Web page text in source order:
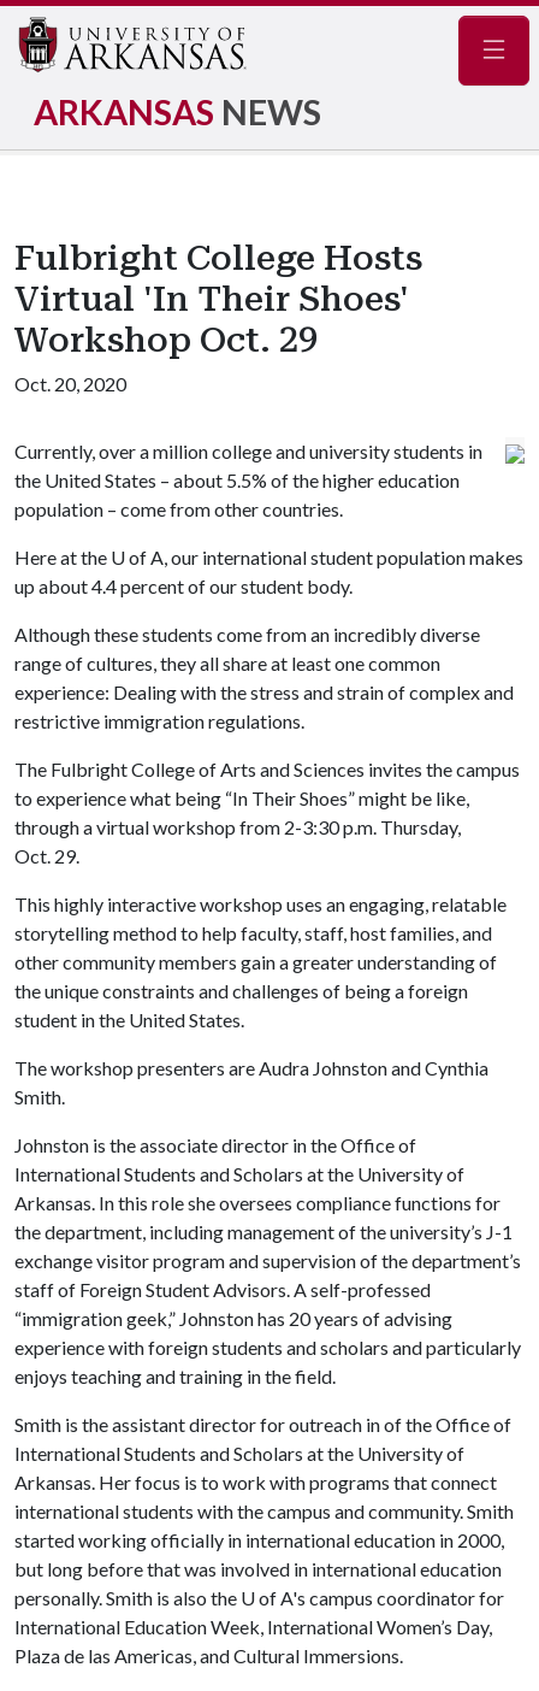
ARKANSAS NEWS
Fulbright College Hosts
Virtual 'In Their Shoes'
Workshop Oct. 29
Oct. 20, 2020
Currently, over a million college and university students in
the United States – about 5.5% of the higher education
population – come from other countries.
Here at the U of A, our international student population makes
up about 4.4 percent of our student body.
Although these students come from an incredibly diverse
range of cultures, they all share at least one common
experience: Dealing with the stress and strain of complex and
restrictive immigration regulations.
The Fulbright College of Arts and Sciences invites the campus
to experience what being “In Their Shoes” might be like,
through a virtual workshop from 2-3:30 p.m. Thursday,
Oct. 29.
This highly interactive workshop uses an engaging, relatable
storytelling method to help faculty, staff, host families, and
other community members gain a greater understanding of
the unique constraints and challenges of being a foreign
student in the United States.
The workshop presenters are Audra Johnston and Cynthia
Smith.
Johnston is the associate director in the Office of
International Students and Scholars at the University of
Arkansas. In this role she oversees compliance functions for
the department, including management of the university’s J-1
exchange visitor program and supervision of the department’s
staff of Foreign Student Advisors. A self-professed
“immigration geek,” Johnston has 20 years of advising
experience with foreign students and scholars and particularly
enjoys teaching and training in the field.
Smith is the assistant director for outreach in of the Office of
International Students and Scholars at the University of
Arkansas. Her focus is to work with programs that connect
international students with the campus and community. Smith
started working officially in international education in 2000,
but long before that was involved in international education
personally. Smith is also the U of A's campus coordinator for
International Education Week, International Women’s Day,
Plaza de las Americas, and Cultural Immersions.